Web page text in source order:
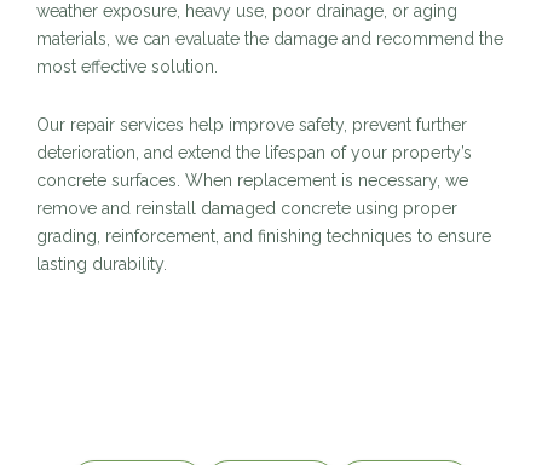
weather exposure, heavy use, poor drainage, or aging
materials, we can evaluate the damage and recommend the
most effective solution.
Our repair services help improve safety, prevent further
deterioration, and extend the lifespan of your property’s
concrete surfaces. When replacement is necessary, we
remove and reinstall damaged concrete using proper
grading, reinforcement, and finishing techniques to ensure
lasting durability.